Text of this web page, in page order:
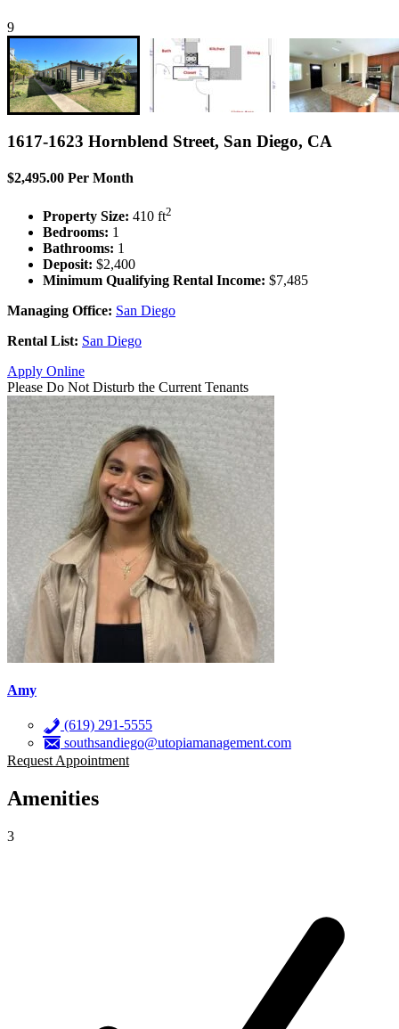
9
1617-1623 Hornblend Street, San Diego, CA
$2,495.00 Per Month
Property Size: 410 ft2
Bedrooms: 1
Bathrooms: 1
Deposit: $2,400
Minimum Qualifying Rental Income: $7,485
Managing Office: San Diego
Rental List: San Diego
Apply Online
Please Do Not Disturb the Current Tenants
Amy
(619) 291-5555
southsandiego@utopiamanagement.com
Request Appointment
Amenities
3